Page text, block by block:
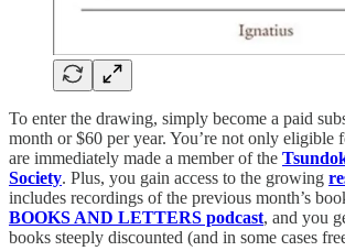
To enter the drawing, simply become a paid
month or $60 per year. You’re not only eligible
are immediately made a member of the
Society. Plus, you gain access to the growing
includes recordings of the previous month’s
BOOKS AND LETTERS podcast, and you
books steeply discounted (and in some cases